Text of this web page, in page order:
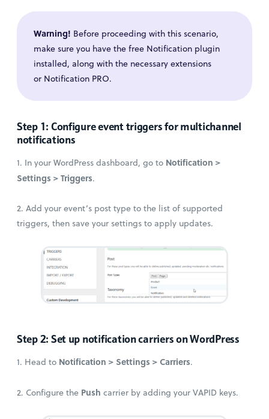
Warning! Before proceeding with this scenario,
make sure you have the free Notification plugin
installed, along with the necessary extensions
or Notification PRO.
Step 1: Configure event triggers for multichannel
notifications
1. In your WordPress dashboard, go to Notification >
Settings > Triggers.
2. Add your event’s post type to the list of supported
triggers, then save your settings to apply updates.
Step 2: Set up notification carriers on WordPress
1. Head to Notification > Settings > Carriers.
2. Configure the Push carrier by adding your VAPID keys.